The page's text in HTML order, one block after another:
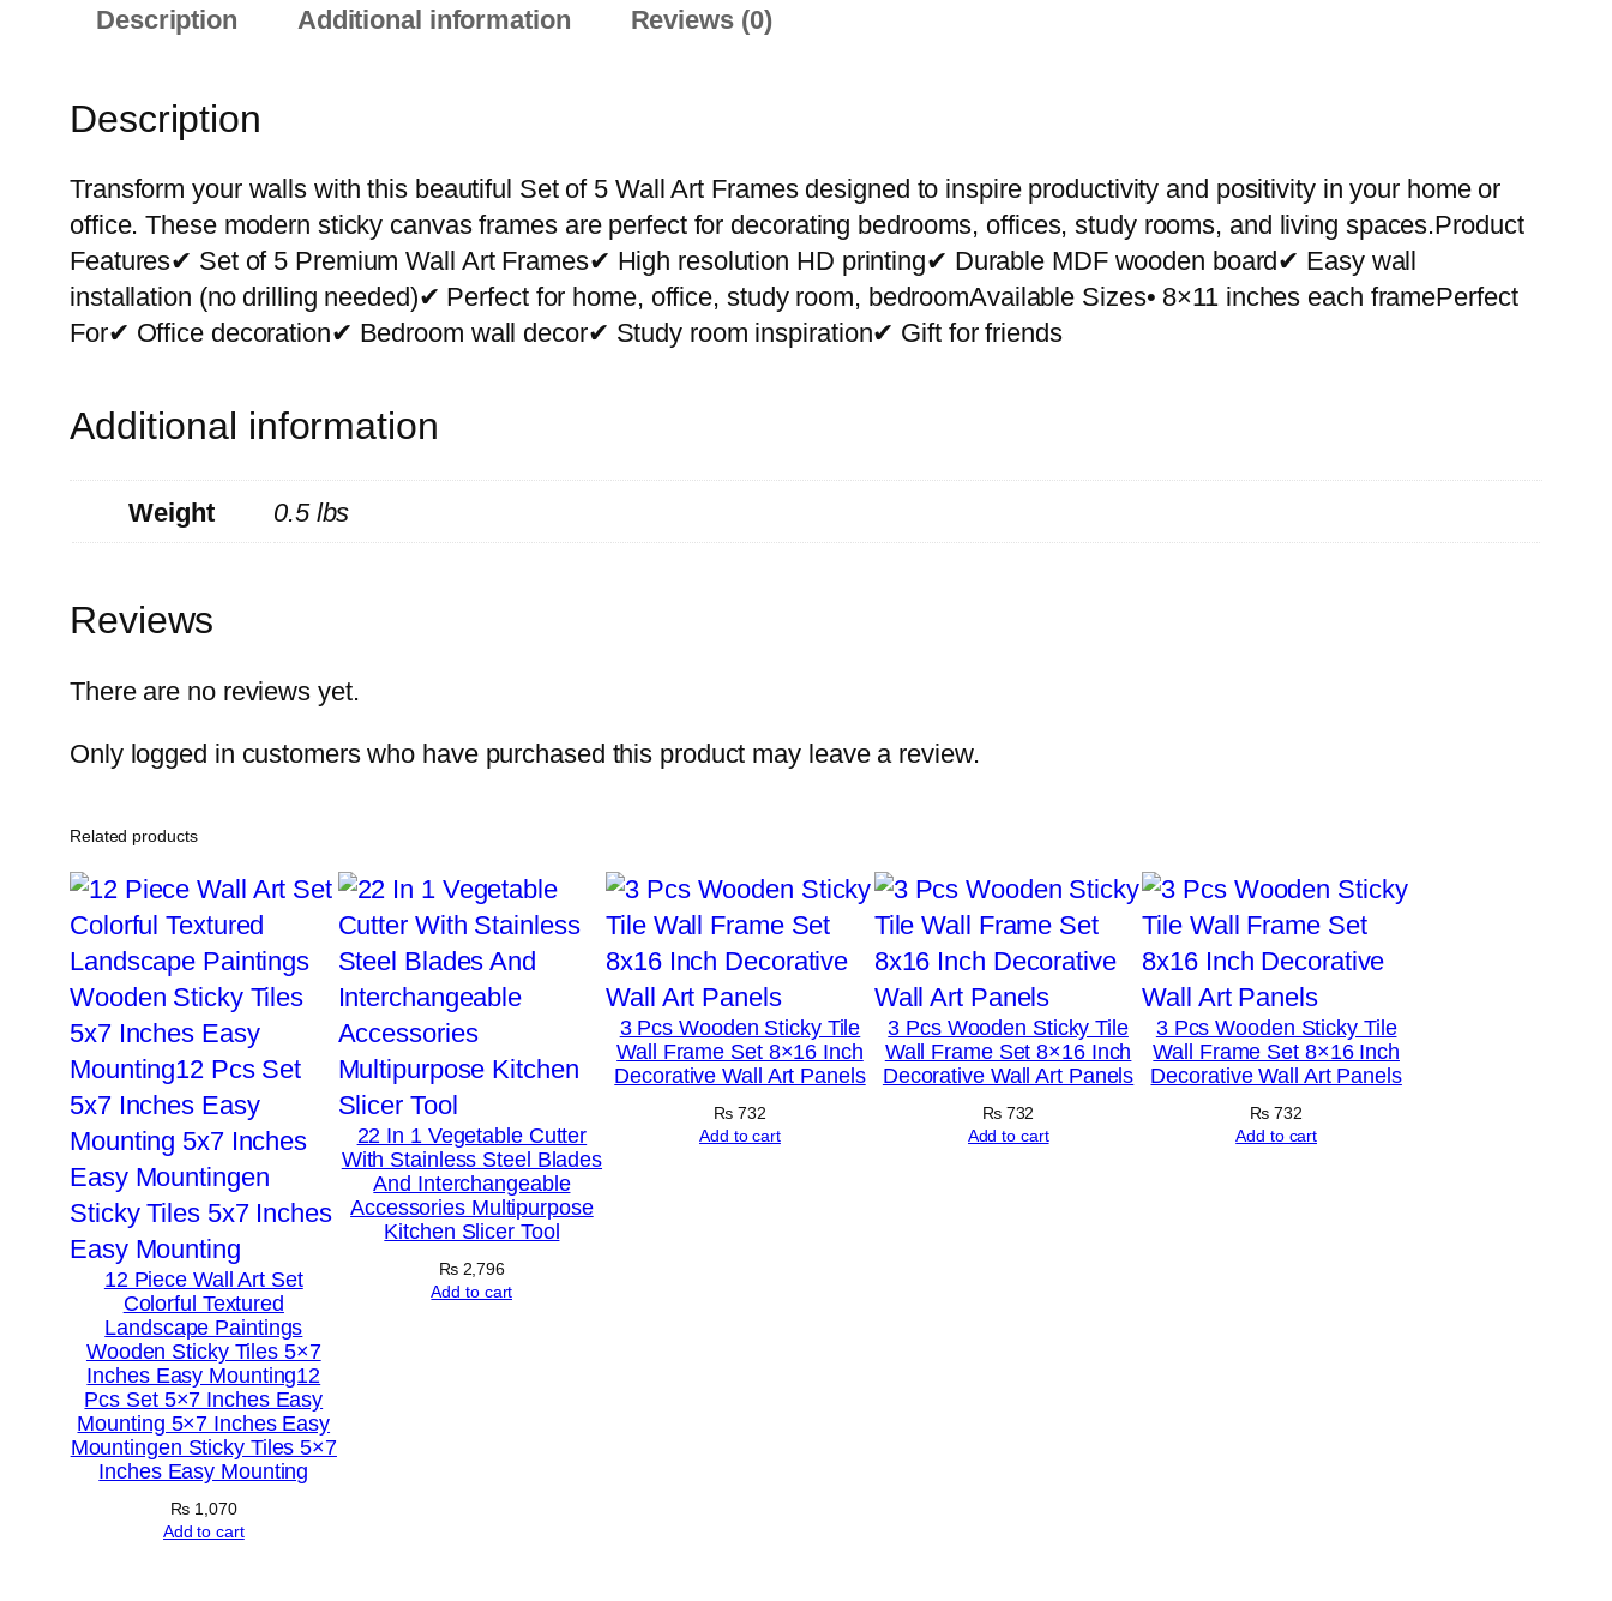
r
u
m
W
a
h
l
M
o
d
e
r
n
Description
Additional information Reviews (0)
Description
Transform your walls with this beautiful Set of 5 Wall Art Frames designed to inspire productivity and positivity in your home or
office. These modern sticky canvas frames are perfect for decorating bedrooms, offices, study rooms, and living spaces.Product
Features✔ Set of 5 Premium Wall Art Frames✔ High resolution HD printing✔ Durable MDF wooden board✔ Easy wall
installation (no drilling needed)✔ Perfect for home, office, study room, bedroomAvailable Sizes• 8×11 inches each framePerfect
For✔ Office decoration✔ Bedroom wall decor✔ Study room inspiration✔ Gift for friends
Additional information
Weight 0.5 lbs
Reviews
There are no reviews yet.
Only logged in customers who have purchased this product may leave a review.
Related products
12 Piece Wall Art Set
Colorful Textured
Landscape Paintings
Wooden Sticky Tiles 5×7
Inches Easy Mounting12
Pcs Set 5×7 Inches Easy
Mounting 5×7 Inches Easy
Mountingen Sticky Tiles 5×7
Inches Easy Mounting
₨ 1,070
Add to cart
22 In 1 Vegetable Cutter
With Stainless Steel Blades
And Interchangeable
Accessories Multipurpose
Kitchen Slicer Tool
₨2,796
Add to cart
3 Pcs Wooden Sticky Tile
Wall Frame Set 8×16 Inch
Decorative Wall Art Panels
₨ 732
Add to cart
3 Pcs Wooden Sticky Tile
Wall Frame Set 8×16 Inch
Decorative Wall Art Panels
₨732
Add to cart
3 Pcs Wooden Sticky Tile
Wall Frame Set 8×16 Inch
Decorative Wall Art Panels
₨ 732
Add to cart